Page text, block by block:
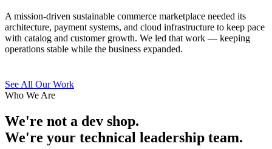
A mission-driven sustainable commerce marketplace needed its
architecture, payment systems, and cloud infrastructure to keep pace
with catalog and customer growth. We led that work — keeping
operations stable while the business expanded.
See All Our Work
Who We Are
We're not a dev shop.
We're your technical leadership team.